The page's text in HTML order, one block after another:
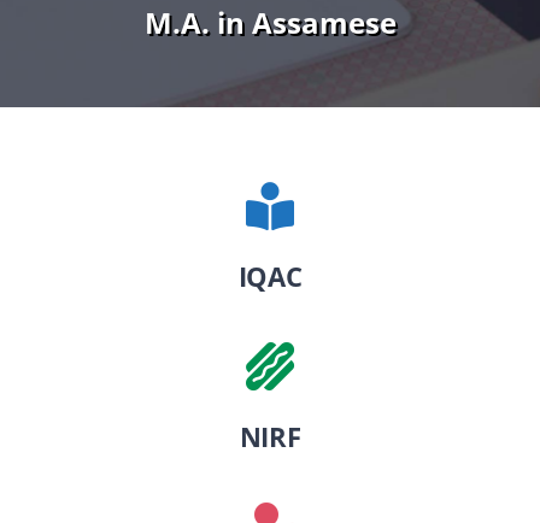
M.A. in Assamese
IQAC
NIRF